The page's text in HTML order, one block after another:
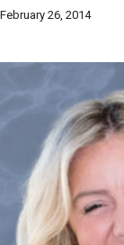
February 26, 2014